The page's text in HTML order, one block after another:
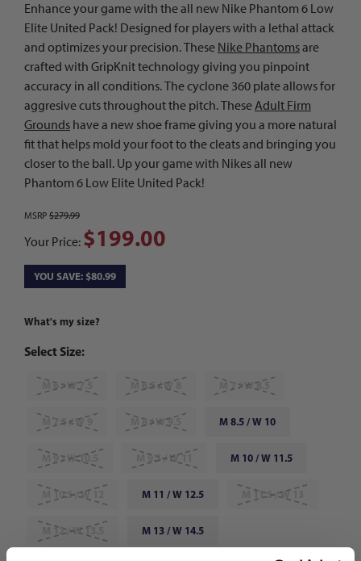
Enhance your game with the all new Nike Phantom 6 Low
Elite United Pack! Designed for players with a lethal attack
and optimizes your precision. These Nike Phantomsare
crafted with GripKnit technology giving you pinpoint
accuracy in all conditions. The cyclone 360 plate allows for
aggresive cuts throughout the pitch. TheseAdult Firm
Grounds have a new shoe frame giving you a more natural
fit that helps mold your foot to the cleats and bringing you
closer to the ball. Up your game with Nikes all new
Phantom 6 Low Elite United Pack!
MSRP $279.99
Your Price: $199.00
YOU SAVE: $80.99
What's my size?
Select Size:
M 6 / W 7.5 M 6.5 / W 8 M 7 / W 8.5
M 7.5 / W 9 M 8 / W 9.5 M 8.5 / W 10
M 9 / W 10.5 M 9.5 / W 11 M 10 / W 11.5
M 10.5 / W 12 M 11 / W 12.5 M 11.5 / W 13
M 12 / W 13.5 M 13 / W 14.5